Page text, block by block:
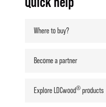
Where to buy?
Become a partner
Explore LDCwood®products